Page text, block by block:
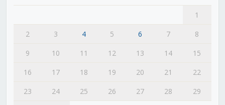
1
2
3 4 5 6 7
8
9
10 11 12 13 14
15
16
17 18 19 20 21
22
23
24 25 26 27 28
29